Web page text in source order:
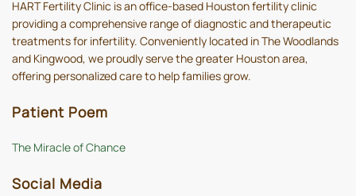
HART Fertility Clinic is an office-based Houston fertility clinic
providing a comprehensive range of diagnostic and therapeutic
treatments for infertility. Conveniently located in The Woodlands
and Kingwood, we proudly serve the greater Houston area,
offering personalized care to help families grow.
Patient Poem
The Miracle of Chance
Social Media